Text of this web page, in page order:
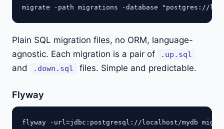
Plain SQL migration files, no ORM, language-
agnostic. Each migration is a pair of
.up.sql
and .down.sql files. Simple and predictable.
Flyway